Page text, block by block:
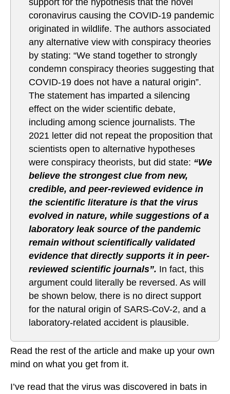
support for the hypothesis that the novel
coronavirus causing the COVID-19 pandemic
originated in wildlife. The authors associated
any alternative view with conspiracy theories
by stating: “We stand together to strongly
condemn conspiracy theories suggesting that
COVID-19 does not have a natural origin”.
The statement has imparted a silencing
effect on the wider scientific debate,
including among science journalists. The
2021 letter did not repeat the proposition that
scientists open to alternative hypotheses
were conspiracy theorists, but did state: “We
believe the strongest clue from new,
credible, and peer-reviewed evidence in
the scientific literature is that the virus
evolved in nature, while suggestions of a
laboratory leak source of the pandemic
remain without scientifically validated
evidence that directly supports it in peer-
reviewed scientific journals”. In fact, this
argument could literally be reversed. As will
be shown below, there is no direct support
for the natural origin of SARS-CoV-2, and a
laboratory-related accident is plausible.
Read the rest of the article and make up your own
mind on what you get from it.
I’ve read that the virus was discovered in bats in